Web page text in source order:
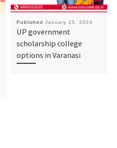
Published January 25, 2024
UP government
scholarship college
options in Varanasi